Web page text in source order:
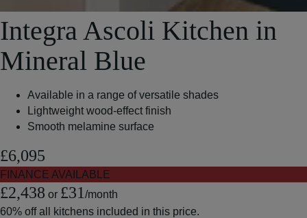
Integra Ascoli Kitchen in
Mineral Blue
Available in a range of versatile shades
Lightweight wood-effect finish
Smooth melamine surface
£6,095
FINANCE AVAILABLE
£2,438 or £31 /month
60% offall kitchens included in this price.